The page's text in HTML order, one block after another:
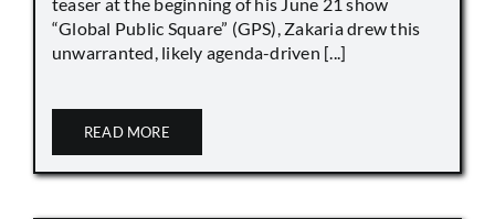
“Global Public Square” (GPS), Zakaria drew this
unwarranted, likely agenda-driven [...]
READ MORE